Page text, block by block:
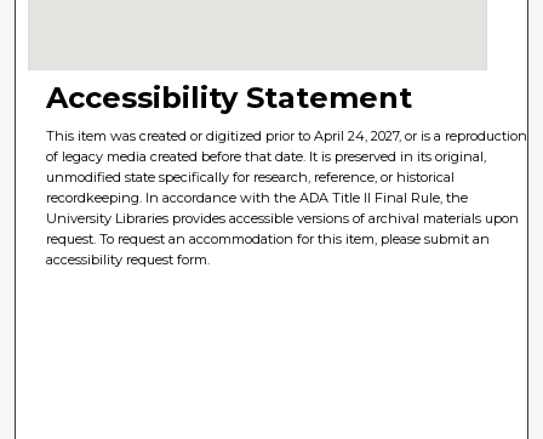
Accessibility Statement
This item was created or digitized prior to April 24, 2027, or is a reproduction
of legacy media created before that date. It is preserved in its original,
unmodified state specifically for research, reference, or historical
recordkeeping. In accordance with the ADA Title II Final Rule, the
University Libraries provides accessible versions of archival materials upon
request. To request an accommodation for this item, please submit an
accessibility request form.